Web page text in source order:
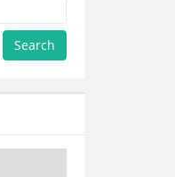
Search